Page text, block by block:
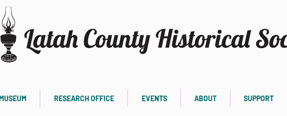
RESEARCH OFFICE EVENTS ABOUT SUPPORT